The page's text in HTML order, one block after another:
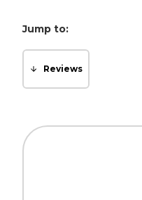
Jump to:
Reviews